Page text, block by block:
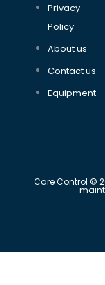
Privacy
Policy
About us
Contact us
Equipment
Care Control ©